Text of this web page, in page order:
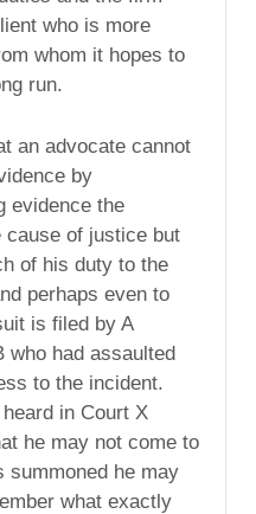
who is more
whom it hopes to
run.
an advocate cannot
by
evidence the
cause of justice but
of his duty to the
perhaps even to
is filed by A
who had assaulted
to the incident.
in Court X
he may not come to
summoned he may
what exactly